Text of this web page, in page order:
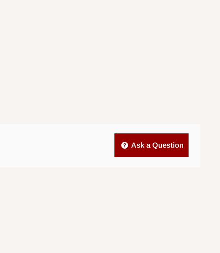
Ask a Question